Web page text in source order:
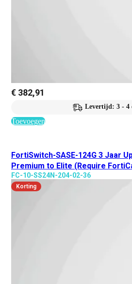
€ 382,91
Levertijd: 3 - 4
Toevoegen
FortiSwitch-SASE-124G 3 Jaar
Premium to Elite (Require
FC-10-SS24N-204-02-36
Korting